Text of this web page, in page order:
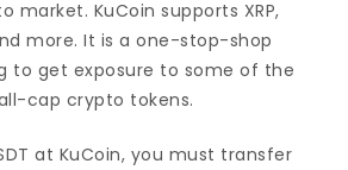
KuCoin supports XRP,
more. It is a one-stop-shop
to get exposure to some of the
cap crypto tokens.
at KuCoin, you must transfer